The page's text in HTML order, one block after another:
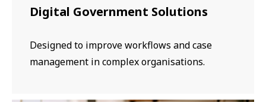
Digital Government Solutions
Designed to improve workflows and case
management in complex organisations.